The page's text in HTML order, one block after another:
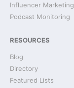
Influencer Marketing
Podcast Monitoring
RESOURCES
Blog
Directory
Featured Lists